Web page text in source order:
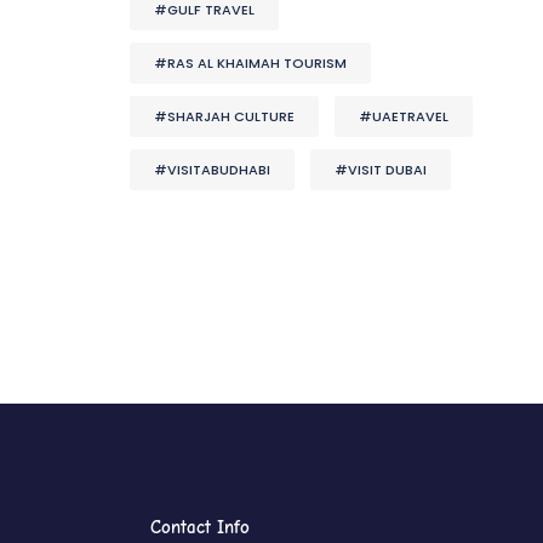
#GULF TRAVEL
#RAS AL KHAIMAH TOURISM
#SHARJAH CULTURE #UAETRAVEL
#VISITABUDHABI #VISIT DUBAI
Contact Info